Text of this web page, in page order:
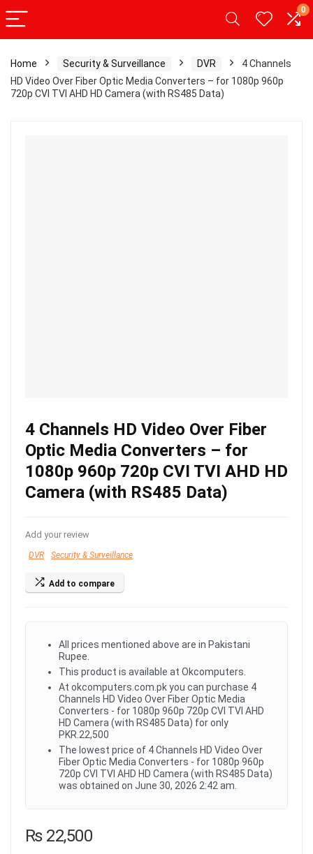
0
Home Security & Surveillance DVR
4 Channels
HD Video Over Fiber Optic Media Converters – for 1080p 960p
720p CVI TVI AHD HD Camera (with RS485 Data)
4 Channels HD Video Over Fiber
Optic Media Converters – for
1080p 960p 720p CVI TVI AHD HD
Camera (with RS485 Data)
Add your review
DVR Security & Surveillance
Add to compare
All prices mentioned above are in Pakistani
Rupee.
This product is available at Okcomputers.
At okcomputers.com.pk you can purchase 4
Channels HD Video Over Fiber Optic Media
Converters - for 1080p 960p 720p CVI TVI AHD
HD Camera (with RS485 Data) for only
PKR.22,500
The lowest price of 4 Channels HD Video Over
Fiber Optic Media Converters - for 1080p 960p
720p CVI TVI AHD HD Camera (with RS485 Data)
was obtained on June 30, 2026 2:42 am.
₨22,500